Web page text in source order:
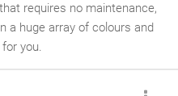
requires no maintenance,
a huge array of colours and
you.